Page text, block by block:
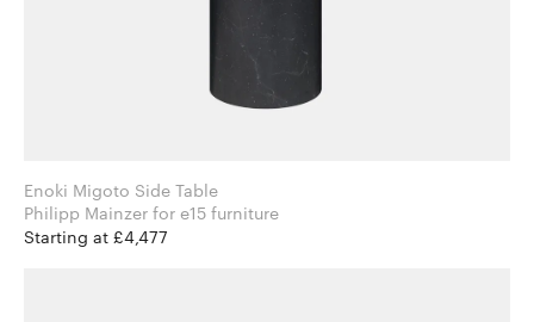
Enoki Migoto Side Table
Philipp Mainzer for e15 furniture
Starting at £4,477